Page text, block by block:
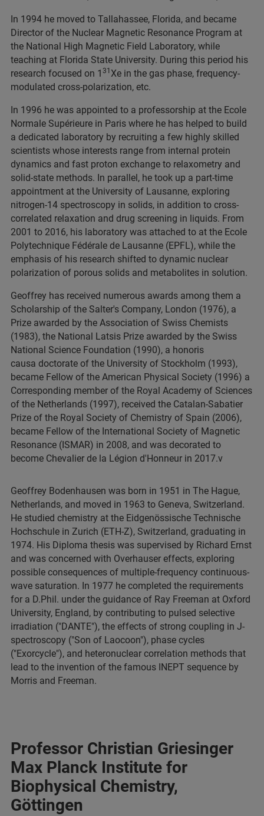
In 1994 he moved to Tallahassee, Florida, and became
Director of the Nuclear Magnetic Resonance Program at
the National High Magnetic Field Laboratory, while
teaching at Florida State University. During this period his
research focused on 1 31 Xe in the gas phase, frequency-
modulated cross-polarization, etc.
In 1996 he was appointed to a professorship at the Ecole
Normale Supérieure in Paris where he has helped to build
a dedicated laboratory by recruiting a few highly skilled
scientists whose interests range from internal protein
dynamics and fast proton exchange to relaxometry and
solid-state methods. In parallel, he took up a part-time
appointment at the University of Lausanne, exploring
nitrogen-14 spectroscopy in solids, in addition to cross-
correlated relaxation and drug screening in liquids. From
2001 to 2016, his laboratory was attached to at the Ecole
Polytechnique Fédérale de Lausanne (EPFL), while the
emphasis of his research shifted to dynamic nuclear
polarization of porous solids and metabolites in solution.
Geoffrey has received numerous awards among them a
Scholarship of the Salter's Company, London (1976), a
Prize awarded by the Association of Swiss Chemists
(1983), the National Latsis Prize awarded by the Swiss
National Science Foundation (1990), a honoris
causa doctorate of the University of Stockholm (1993),
became Fellow of the American Physical Society (1996) a
Corresponding member of the Royal Academy of Sciences
of the Netherlands (1997), received the Catalan-Sabatier
Prize of the Royal Society of Chemistry of Spain (2006),
became Fellow of the International Society of Magnetic
Resonance (ISMAR) in 2008, and was decorated to
become Chevalier de la Légion d'Honneur in 2017.v
Geoffrey Bodenhausen was born in 1951 in The Hague,
Netherlands, and moved in 1963 to Geneva, Switzerland.
He studied chemistry at the Eidgenössische Technische
Hochschule in Zurich (ETH-Z), Switzerland, graduating in
1974. His Diploma thesis was supervised by Richard Ernst
and was concerned with Overhauser effects, exploring
possible consequences of multiple-frequency continuous-
wave saturation. In 1977 he completed the requirements
for a D.Phil. under the guidance of Ray Freeman at Oxford
University, England, by contributing to pulsed selective
irradiation ("DANTE"), the effects of strong coupling in J-
spectroscopy ("Son of Laocoon"), phase cycles
("Exorcycle"), and heteronuclear correlation methods that
lead to the invention of the famous INEPT sequence by
Morris and Freeman.
Professor Christian Griesinger
Max Planck Institute for
Biophysical Chemistry,
Göttingen